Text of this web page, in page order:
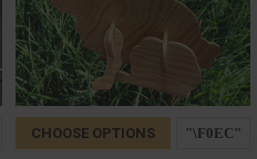
CHOOSE OPTIONS